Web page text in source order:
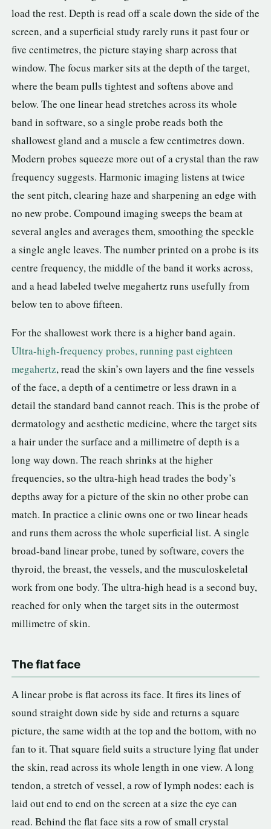
load the rest. Depth is read off a scale down the side of the
screen, and a superficial study rarely runs it past four or
five centimetres, the picture staying sharp across that
window. The focus marker sits at the depth of the target,
where the beam pulls tightest and softens above and
below. The one linear head stretches across its whole
band in software, so a single probe reads both the
shallowest gland and a muscle a few centimetres down.
Modern probes squeeze more out of a crystal than the raw
frequency suggests. Harmonic imaging listens at twice
the sent pitch, clearing haze and sharpening an edge with
no new probe. Compound imaging sweeps the beam at
several angles and averages them, smoothing the speckle
a single angle leaves. The number printed on a probe is its
centre frequency, the middle of the band it works across,
and a head labeled twelve megahertz runs usefully from
below ten to above fifteen.
For the shallowest work there is a higher band again.
Ultra-high-frequency probes, running past eighteen
megahertz, read the skin’s own layers and the fine vessels
of the face, a depth of a centimetre or less drawn in a
detail the standard band cannot reach. This is the probe of
dermatology and aesthetic medicine, where the target sits
a hair under the surface and a millimetre of depth is a
long way down. The reach shrinks at the higher
frequencies, so the ultra-high head trades the body’s
depths away for a picture of the skin no other probe can
match. In practice a clinic owns one or two linear heads
and runs them across the whole superficial list. A single
broad-band linear probe, tuned by software, covers the
thyroid, the breast, the vessels, and the musculoskeletal
work from one body. The ultra-high head is a second buy,
reached for only when the target sits in the outermost
millimetre of skin.
The flat face
A linear probe is flat across its face. It fires its lines of
sound straight down side by side and returns a square
picture, the same width at the top and the bottom, with no
fan to it. That square field suits a structure lying flat under
the skin, read across its whole length in one view. A long
tendon, a stretch of vessel, a row of lymph nodes: each is
laid out end to end on the screen at a size the eye can
read. Behind the flat face sits a row of small crystal